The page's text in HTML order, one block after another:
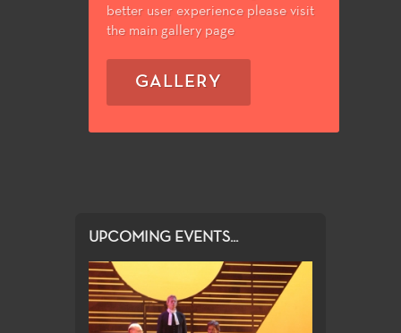
better user experience please visit
the main gallery page
GALLERY
UPCOMING EVENTS...